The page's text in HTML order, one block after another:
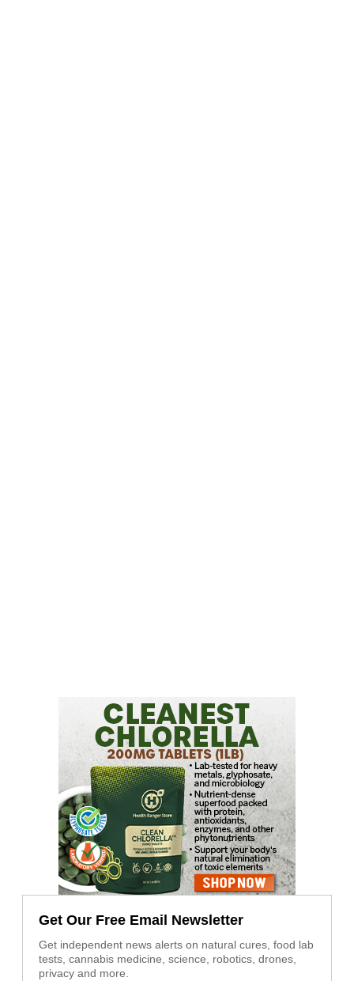
Get Our Free Email Newsletter
Get independent news alerts on natural cures, food lab
tests, cannabis medicine, science, robotics, drones,
privacy and more.